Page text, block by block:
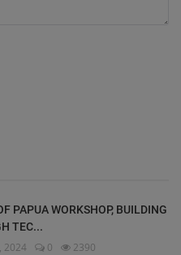
PAPUA WORKSHOP, BUILDING
TEC...
2024 0 2390